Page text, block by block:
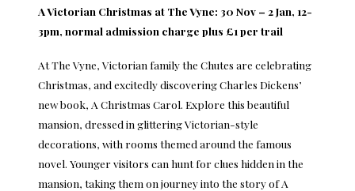
A Victorian Christmas at The Vyne: 30 Nov – 2 Jan, 12-
3pm, normal admission charge plus £1 per trail
At The Vyne, Victorian family the Chutes are celebrating
Christmas, and excitedly discovering Charles Dickens’
new book, A Christmas Carol. Explore this beautiful
mansion, dressed in glittering Victorian-style
decorations, with rooms themed around the famous
novel. Younger visitors can hunt for clues hidden in the
mansion, taking them on journey into the story of A